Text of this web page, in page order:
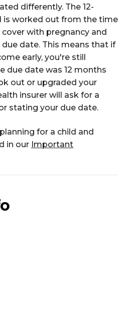
differently. The 12-
is worked out from the time
with pregnancy and
date. This means that if
early, you're still
due date was 12 months
out or upgraded your
insurer will ask for a
stating your due date.
for a child and
in our Important